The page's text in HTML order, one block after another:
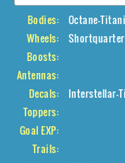
Bodies:
Octane-
Wheels:
Boosts:
Antennas:
Decals:
Interstellar-
Toppers:
Goal EXP:
Trails: